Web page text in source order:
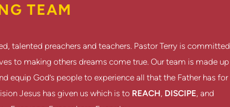
TEAM
talented preachers and teachers. Pastor Terry is committed
to making others dreams come true. Our team is made up
equip God’s people to experience all that the Father has for
Jesus has given us which is to REACH, DISCIPE, and